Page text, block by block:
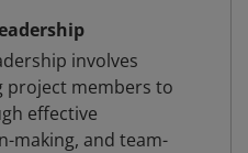
involves
project members to
effective
making, and team-